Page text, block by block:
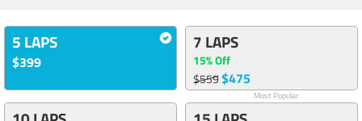
5 LAPS
$399
7 LAPS
15% Off
$559$475
Most Popular